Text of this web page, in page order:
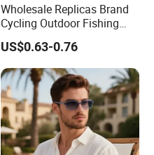
Wholesale Replicas Brand
Cycling Outdoor Fishing
Driving Sports Polarized
Sunglasses for Men (918)
US$0.63-0.76